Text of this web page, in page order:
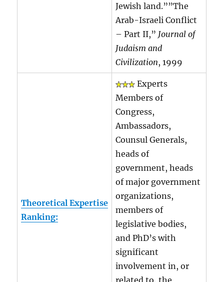
Jewish land.””The
Arab-Israeli Conflict
– Part II,” Journal of
Judaism and
Civilization, 1999
Theoretical Expertise
Ranking:
Experts
Members of
Congress,
Ambassadors,
Counsul Generals,
heads of
government, heads
of major government
organizations,
members of
legislative bodies,
and PhD’s with
significant
involvement in, or
related to, the